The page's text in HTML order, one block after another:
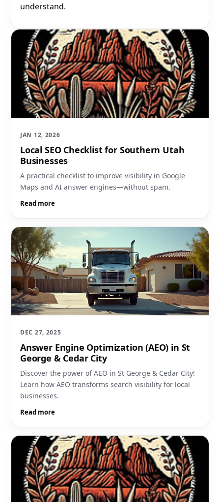
understand.
JAN 12, 2026
Local SEO Checklist for Southern Utah
Businesses
A practical checklist to improve visibility in Google
Maps and AI answer engines—without spam.
Read more
DEC 27, 2025
Answer Engine Optimization (AEO) in St
George & Cedar City
Discover the power of AEO in St George & Cedar City!
Learn how AEO transforms search visibility for local
businesses.
Read more